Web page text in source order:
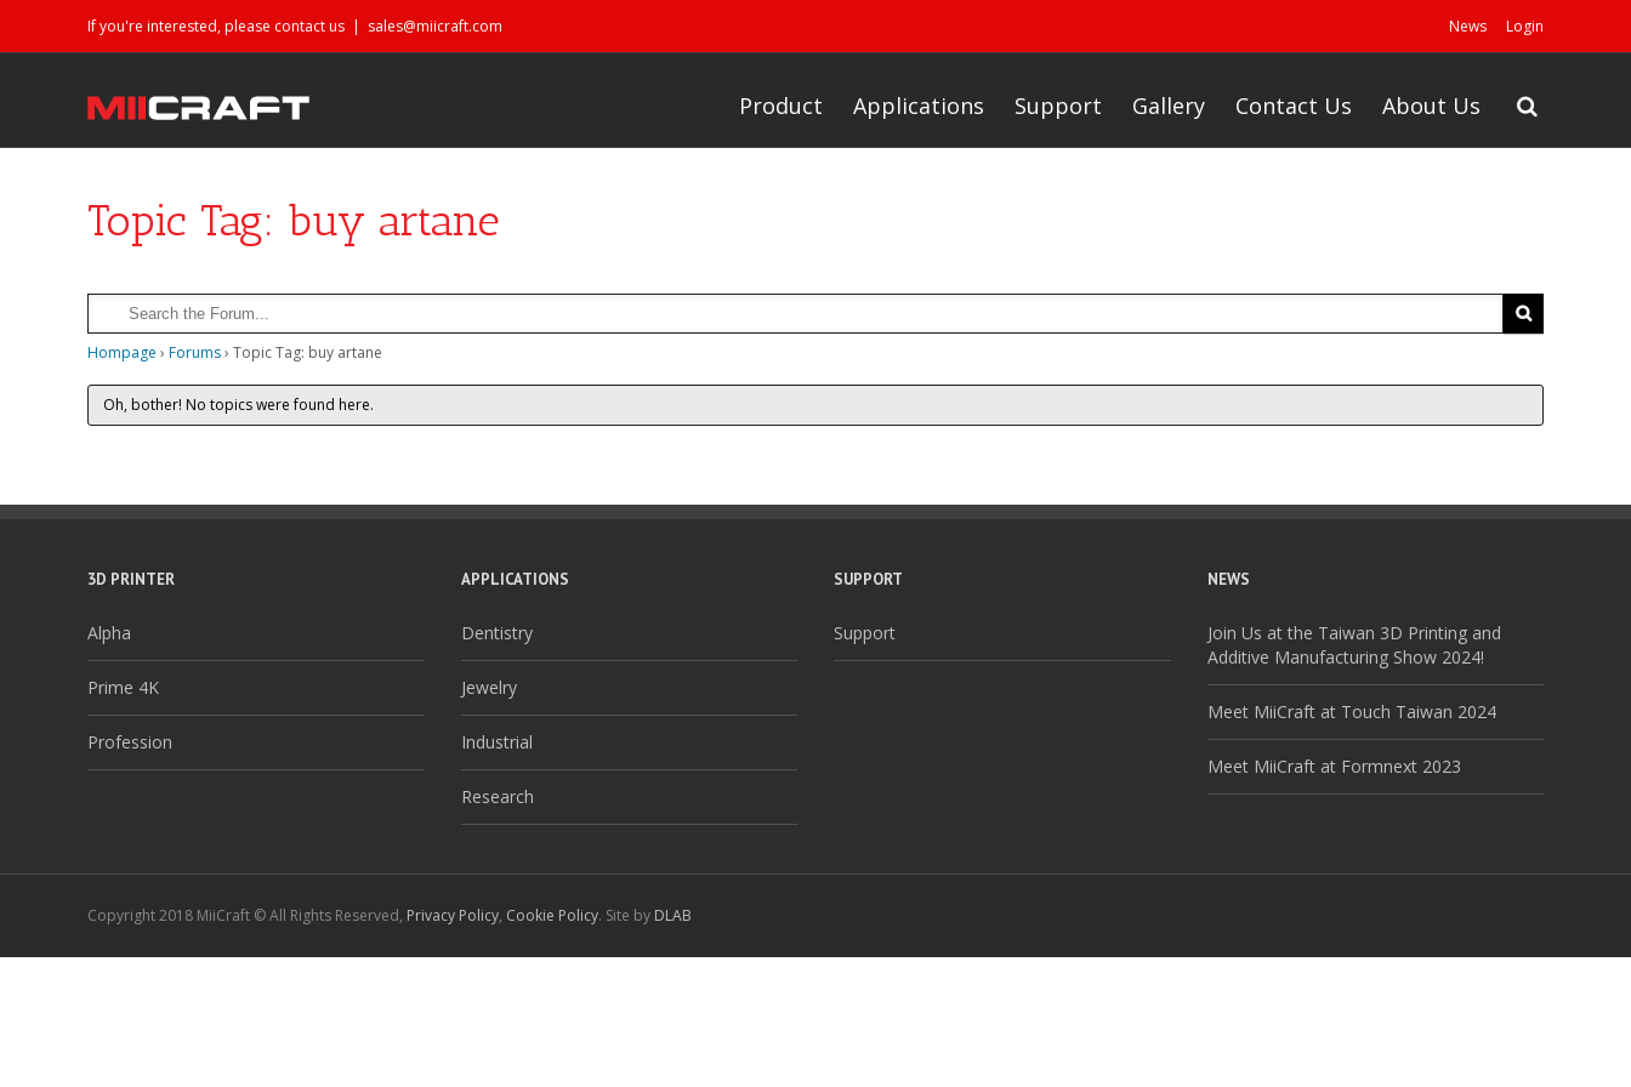
If you're interested, please contact us | sales@miicraft.com News Login
Product Applications Support Gallery Contact Us About Us
Topic Tag: buy artane
Hompage › Forums› Topic Tag: buy artane
Oh, bother! No topics were found here.
3D PRINTER
Alpha
Prime 4K
Profession
APPLICATIONS
Dentistry
Jewelry
Industrial
Research
SUPPORT
Support
NEWS
Join Us at the Taiwan 3D Printing and
Additive Manufacturing Show 2024!
Meet MiiCraft at Touch Taiwan 2024
Meet MiiCraft at Formnext 2023
Copyright 2018 MiiCraft © All Rights Reserved, Privacy Policy, Cookie Policy. Site by DLAB